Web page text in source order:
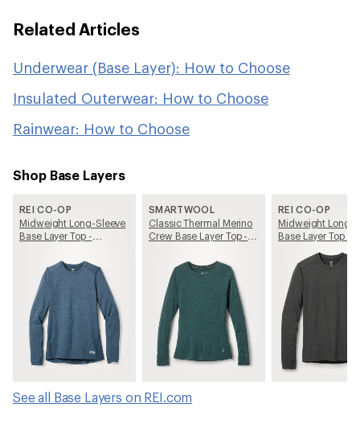
Related Articles
Underwear (Base Layer): How to Choose
Insulated Outerwear: How to Choose
Rainwear: How to Choose
Shop Base Layers
REI CO-OP
Midweight Long-Sleeve
Base Layer Top -
SMARTWOOL
Classic Thermal Merino
Crew Base Layer Top -
REI CO-OP
Midweight Long-
Base Layer Top -
See all Base Layers on REI.com